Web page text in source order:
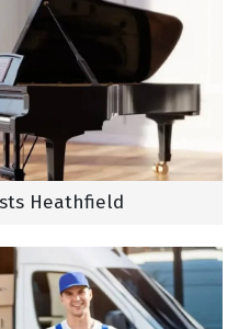
Heathfield